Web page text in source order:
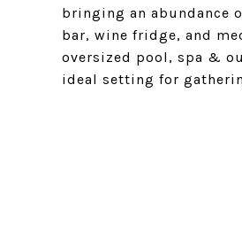
bringing an abundance
bar, wine fridge, and
oversized pool, spa &
ideal setting for